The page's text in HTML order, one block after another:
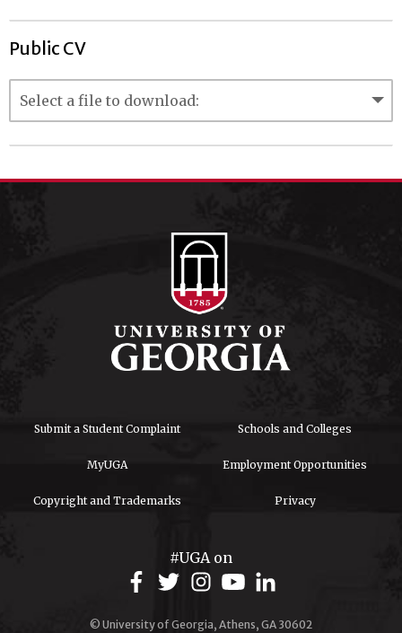
Public CV
Submit a Student Complaint Schools and Colleges
MyUGA Employment Opportunities
Copyright and Trademarks Privacy
#UGA on
© University of Georgia, Athens, GA 30602